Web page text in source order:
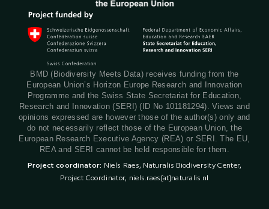
BMD (Biodiversity Meets Data) receives funding from the
European Union’s Horizon Europe Research and Innovation
Programme and the Swiss State Secretariat for Education,
Research and Innovation (SERI) (ID No 101181294). Views and
opinions expressed are however those of the author(s) only and
do not necessarily reflect those of the European Union, the
European Research Executive Agency (REA) or SERI. The EU,
REA and SERI cannot be held responsible for them.
Project coordinator: Niels Raes, Naturalis Biodiversity Center,
Project Coordinator, niels.raes[at]naturalis.nl